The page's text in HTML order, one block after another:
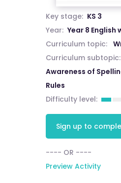
Key stage: KS 3
Year: Year 8 English
Curriculum topic:
Curriculum subtopic:
Awareness of
Rules
Difficulty level:
Sign up to
---- OR ----
Preview Activity